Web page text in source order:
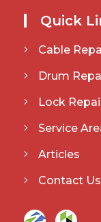
Quick
Cable
Drum
Lock
Service
Articles
Contact Us